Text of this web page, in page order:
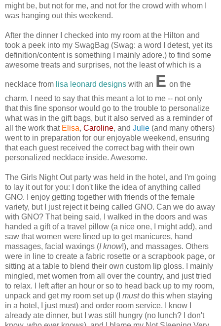
might be, but not for me, and not for the crowd with whom I
was hanging out this weekend.
After the dinner I checked into my room at the Hilton and
took a peek into my SwagBag (Swag: a word I detest, yet its
definition/content is something I mainly adore.) to find some
awesome treats and surprises, not the least of which is a
necklace from lisa leonard designs with an E on the
charm. I need to say that this meant a lot to me -- not only
that this fine sponsor would go to the trouble to personalize
what was in the gift bags, but it also served as a reminder of
all the work that Elisa, Caroline, and Julie (and many others)
went to in preparation for our enjoyable weekend, ensuring
that each guest received the correct bag with their own
personalized necklace inside. Awesome.
The Girls Night Out party was held in the hotel, and I'm going
to lay it out for you: I don't like the idea of anything called
GNO. I enjoy getting together with friends of the female
variety, but I just reject it being called GNO. Can we do away
with GNO? That being said, I walked in the doors and was
handed a gift of a travel pillow (a nice one, I might add), and
saw that women were lined up to get manicures, hand
massages, facial waxings (I know!), and massages. Others
were in line to create a fabric rosette or a scrapbook page, or
sitting at a table to blend their own custom lip gloss. I mainly
mingled, met women from all over the country, and just tried
to relax. I left after an hour or so to head back up to my room,
unpack and get my room set up (I mustdo this when staying
in a hotel, I just must) and order room service. I know I
already ate dinner, but I was still hungry (no lunch? I don't